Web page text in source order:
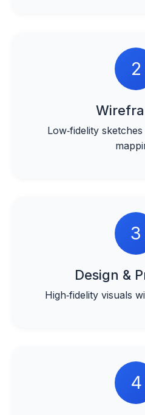
2
Low‑fidelity
3
Design &
High‑fidelity visuals
4